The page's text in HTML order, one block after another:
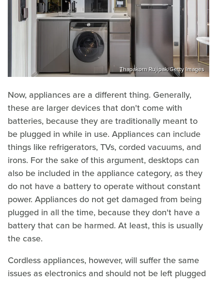
Thapakorn Rujipak/Getty Images
Now, appliances are a different thing. Generally,
these are larger devices that don't come with
batteries, because they are traditionally meant to
be plugged in while in use. Appliances can include
things like refrigerators, TVs, corded vacuums, and
irons. For the sake of this argument, desktops can
also be included in the appliance category, as they
do not have a battery to operate without constant
power. Appliances do not get damaged from being
plugged in all the time, because they don't have a
battery that can be harmed. At least, this is usually
the case.
Cordless appliances, however, will suffer the same
issues as electronics and should not be left plugged